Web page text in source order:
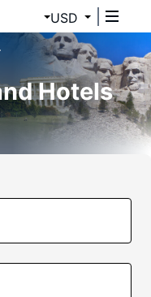
USD
Hotels